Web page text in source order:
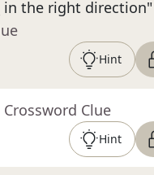
in the right direction"
Hint
Crossword Clue
Hint